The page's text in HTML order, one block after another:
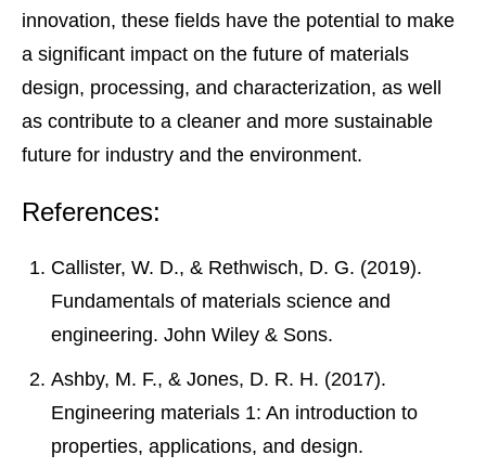
innovation, these fields have the potential to make
a significant impact on the future of materials
design, processing, and characterization, as well
as contribute to a cleaner and more sustainable
future for industry and the environment.
References:
Callister, W. D., & Rethwisch, D. G. (2019).
Fundamentals of materials science and
engineering. John Wiley & Sons.
Ashby, M. F., & Jones, D. R. H. (2017).
Engineering materials 1: An introduction to
properties, applications, and design.